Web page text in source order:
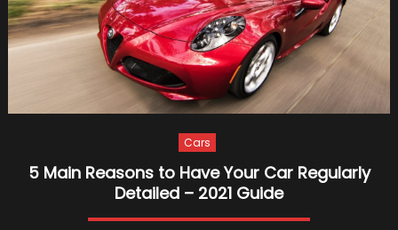
Your
Holiday
Cars
5 Main Reasons to Have Your Car Regularly
Detailed – 2021 Guide